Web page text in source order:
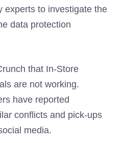
experts to investigate the
data protection
that In-Store
are not working.
have reported
conflicts and pick-ups
media.